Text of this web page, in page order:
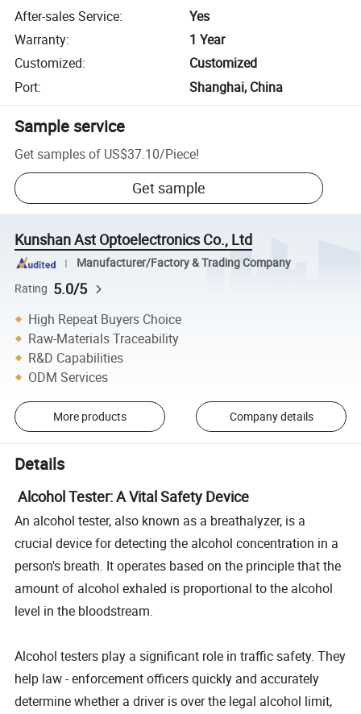
After-sales Service:
Yes
Warranty:
1 Year
Customized:
Customized
Port: Shanghai, China
Sample service
Get samples of US$37.10/Piece!
Get sample
Kunshan Ast Optoelectronics Co., Ltd
Manufacturer/Factory & Trading Company
Rating 5.0/5
High Repeat Buyers Choice
Raw-Materials Traceability
R&D Capabilities
ODM Services
More products Company details
Details
Alcohol Tester: A Vital Safety Device
An alcohol tester, also known as a breathalyzer, is a
crucial device for detecting the alcohol concentration in a
person's breath. It operates based on the principle that the
amount of alcohol exhaled is proportional to the alcohol
level in the bloodstream.
Alcohol testers play a significant role in traffic safety. They
help law - enforcement officers quickly and accurately
determine whether a driver is over the legal alcohol limit,